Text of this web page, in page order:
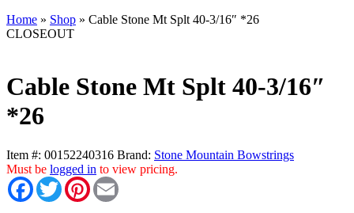
Home » Shop » Cable Stone Mt Splt 40-3/16″ *26
CLOSEOUT
Cable Stone Mt Splt 40-3/16″
*26
Item #: 00152240316 Brand: Stone Mountain Bowstrings
Must be logged in to view pricing.
FacebookTwitterPinterest